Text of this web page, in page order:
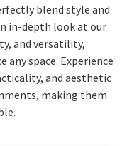
blend style and
in-depth look at our
and versatility,
space. Experience
and aesthetic
making them